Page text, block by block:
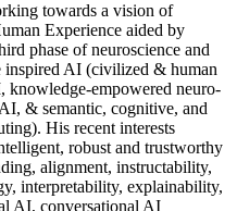
towards a vision of
Experience aided by
phase of neuroscience and
inspired AI (civilized & human
knowledge-empowered neuro-
& semantic, cognitive, and
His recent interests
robust and trustworthy
alignment, instructability,
interpretability, explainability,
AI, conversational AI